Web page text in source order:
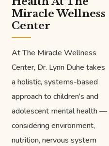
Miracle Wellness
Center
At The Miracle Wellness
Center, Dr. Lynn Duhe takes
a holistic, systems-based
approach to children’s and
adolescent mental health —
considering environment,
nutrition, nervous system